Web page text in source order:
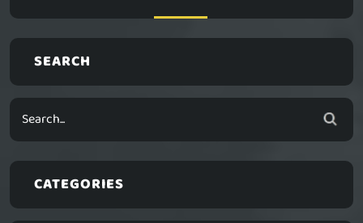
SEARCH
CATEGORIES